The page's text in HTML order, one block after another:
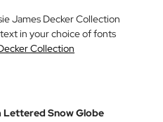
James Decker Collection
in your choice of fonts
Collection
Lettered Snow Globe